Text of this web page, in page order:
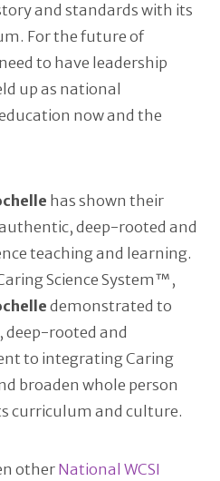
and standards with its
For the future of
to have leadership
up as national
now and the
has shown their
deep-rooted and
teaching and learning.
Science System™,
demonstrated to
deep-rooted and
to integrating Caring
broaden whole person
curriculum and culture.
otherNational WCSI